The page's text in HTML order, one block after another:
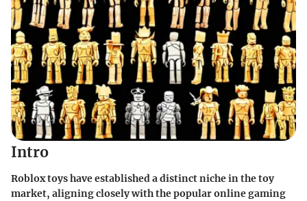
Intro
Roblox toys have established a distinct niche in the toy
market, aligning closely with the popular online gaming